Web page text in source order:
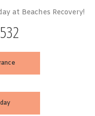
at Beaches Recovery!